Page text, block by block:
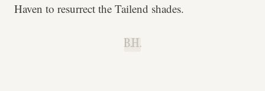
Haven to resurrect the Tailend shades.
B.H.